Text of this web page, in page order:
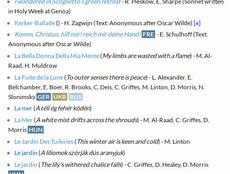
in Holy Week at Genoa)
Kerker-Ballade() - H. Zagwijn (Text: Anonymous after Oscar Wilde)[x]
Komm, Christus, hilf mir! reich mir deine Hand! FRE - E. Schulhoff (Text:
Anonymous after Oscar Wilde)
La Bella Donna Della Mia Mente(My limbs are wasted with a flame) - M. Al-
Raad, H. Muldrow
La Fuite de la Lune( To outer senses there is peace) - L. Alexander, E.
Belchamber, E. Boer, R. Brooks, C. Deis, C. Griffes, M. Linton, D. Morris, N.
Slonimsky GER UKR RUS
La mer(A téli ég fehér ködén)
La Mer(A white mist drifts across the shrouds) - M. Al-Raad, C. Griffes, D.
Morris HUN
Le Jardin Des Tuileries( This winter air is keen and cold) - M. Linton
Le jardin(A liliomok szórják dús aranyjuk)
Le jardin ( The lily's withered chalice falls) - C. Griffes, D. Healey, D. Morris